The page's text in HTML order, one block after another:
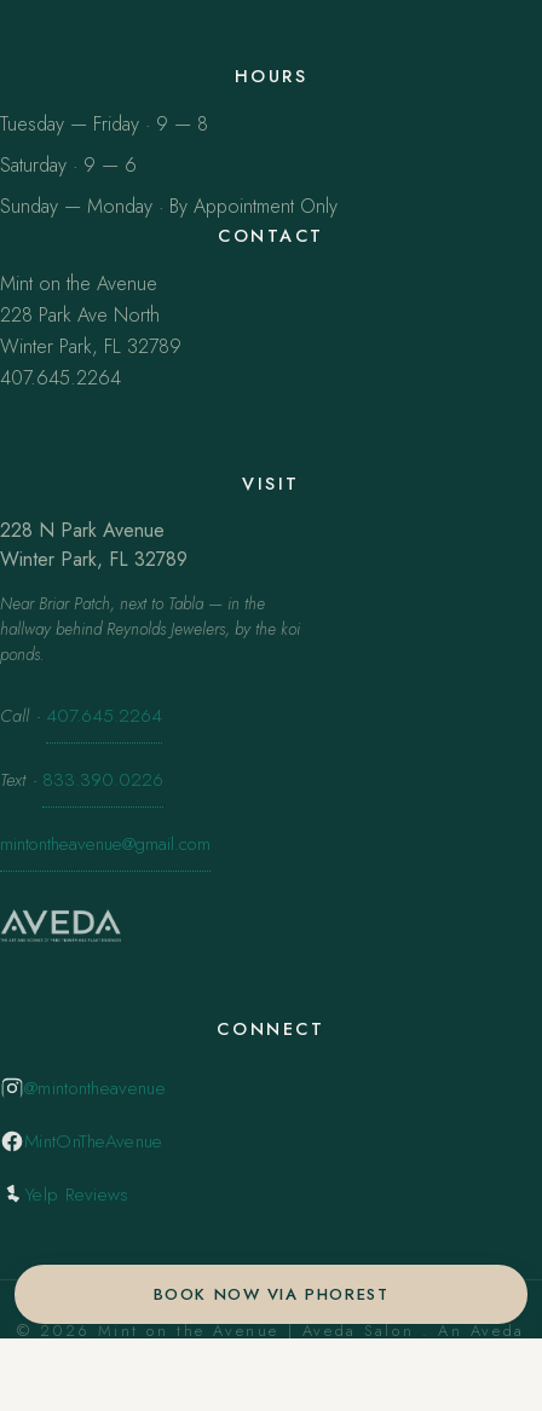
BOOK NOW VIA PHOREST
HOURS
Tuesday — Friday · 9 — 8
Saturday · 9 — 6
Sunday — Monday · By Appointment Only
CONTACT
Mint on the Avenue
228 Park Ave North
Winter Park, FL 32789
407.645.2264
VISIT
228 N Park Avenue
Winter Park, FL 32789
Near Briar Patch, next to Tabla — in the
hallway behind Reynolds Jewelers, by the koi
ponds.
Call · 407.645.2264
Text · 833.390.0226
mintontheavenue@gmail.com
CONNECT
@mintontheavenue
MintOnTheAvenue
Yelp Reviews
© 2026 Mint on the Avenue | Aveda Salon . An Aveda